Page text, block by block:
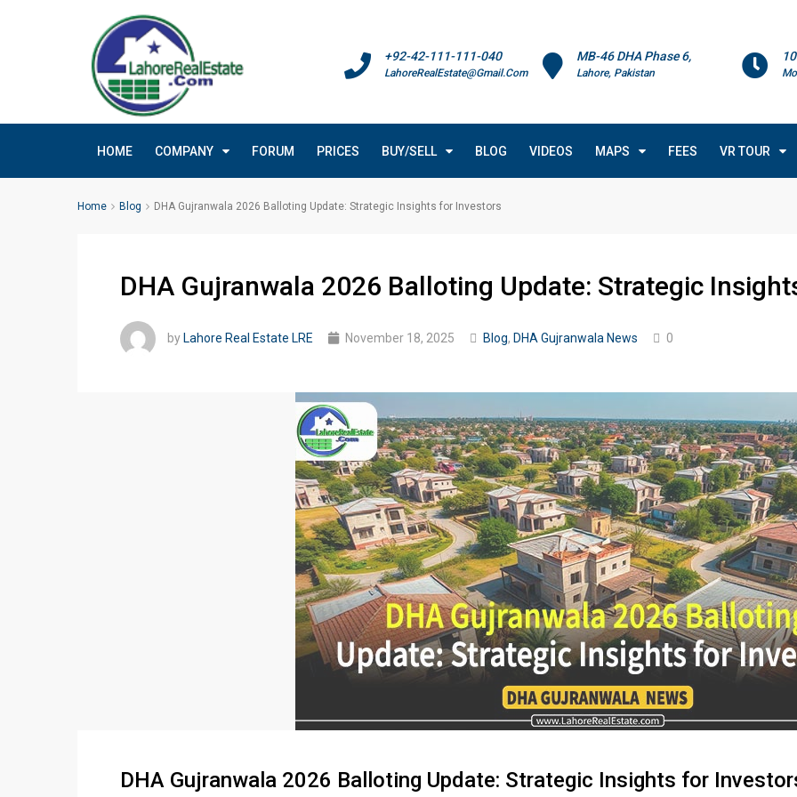
MB-46 DHA Phase 6,
Lahore, Pakistan
+92-42-111-111-040
LahoreRealEstate@Gmail.Com
HOME COMPANY FORUM PRICES BUY/SELL BLOG VIDEOS MAPS FEES VR TOUR
Home Blog DHA Gujranwala 2026 Balloting Update: Strategic Insights for Investors
DHA Gujranwala 2026 Balloting Update: Strategic
by Lahore Real Estate LRE November 18, 2025 Blog, DHA Gujranwala News 0
DHA Gujranwala 2026 Balloting Update: Strategic Insights for